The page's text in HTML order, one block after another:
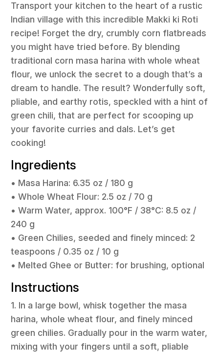
Transport your kitchen to the heart of a rustic
Indian village with this incredible Makki ki Roti
recipe! Forget the dry, crumbly corn flatbreads
you might have tried before. By blending
traditional corn masa harina with whole wheat
flour, we unlock the secret to a dough that’s a
dream to handle. The result? Wonderfully soft,
pliable, and earthy rotis, speckled with a hint of
green chili, that are perfect for scooping up
your favorite curries and dals. Let’s get
cooking!
Ingredients
• Masa Harina: 6.35 oz / 180 g
• Whole Wheat Flour: 2.5 oz / 70 g
• Warm Water, approx. 100°F / 38°C: 8.5 oz /
240 g
• Green Chilies, seeded and finely minced: 2
teaspoons / 0.35 oz / 10 g
• Melted Ghee or Butter: for brushing, optional
Instructions
1. In a large bowl, whisk together the masa
harina, whole wheat flour, and finely minced
green chilies. Gradually pour in the warm water,
mixing with your fingers until a soft, pliable